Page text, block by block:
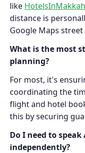
like
distance is
Google Maps
What is the most
planning?
For most, it's
coordinating the
flight and hotel
this by securing
Do I need to
independently?